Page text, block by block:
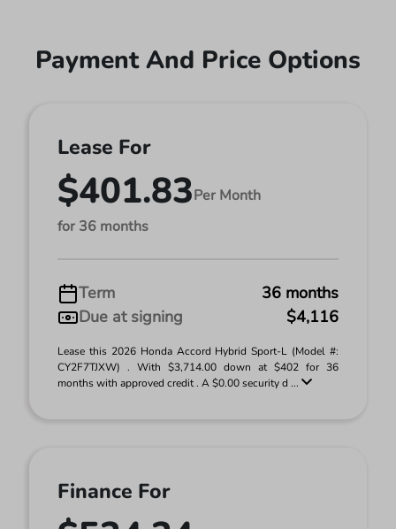
Payment And Price Options
Lease For
$401.83Per Month
for 36 months
Term
36 months
Due at signing
$4,116
Lease this 2026 Honda Accord Hybrid Sport-L (Model #:
CY2F7TJXW) . With $3,714.00 down at $402 for 36
months with approved credit . A $0.00 security d ...
Finance For